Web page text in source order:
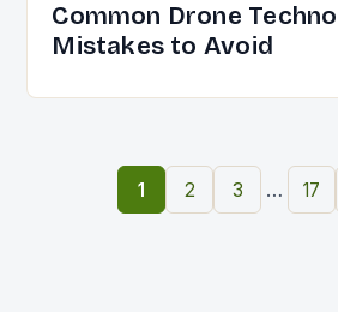
Common Drone
Mistakes to Avoid
1 2 3 … 17